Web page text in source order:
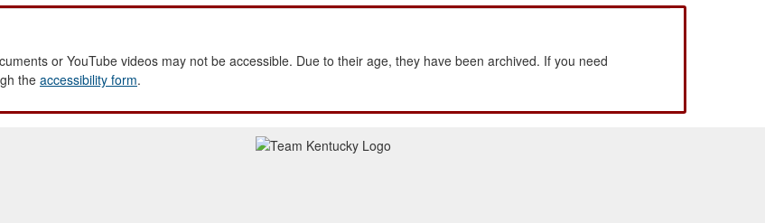
or YouTube videos may not be accessible. Due to their age, they have been archived. If you need
theaccessibility form.